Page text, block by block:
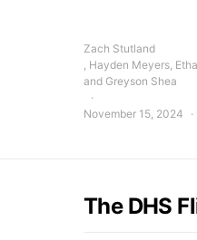
Zach Stutland
, Hayden Meyers,
and Greyson Shea
November 15, 2024
The DHS